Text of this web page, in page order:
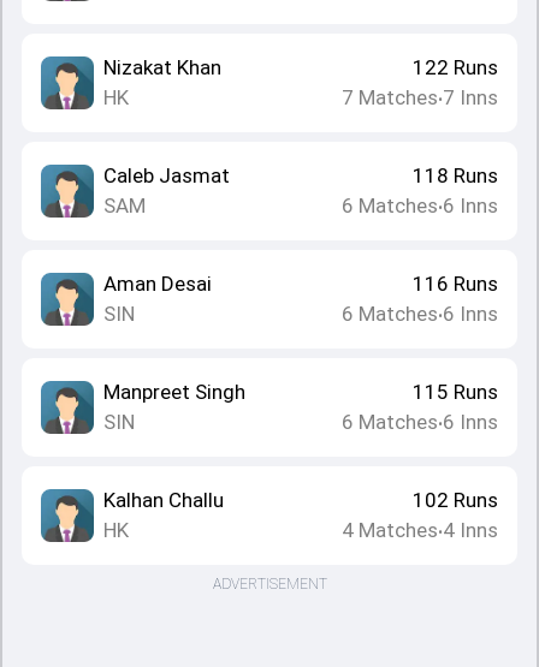
Nizakat Khan
HK
122 Runs
7 Matches•7 Inns
Caleb Jasmat
SAM
118 Runs
6 Matches•6 Inns
Aman Desai
SIN
116 Runs
6 Matches•6 Inns
Manpreet Singh
SIN
115 Runs
6 Matches•6 Inns
Kalhan Challu
HK
102 Runs
4 Matches•4 Inns
ADVERTISEMENT